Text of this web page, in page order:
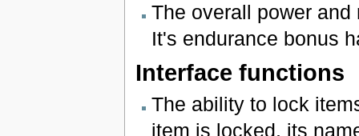
The overall power
It's endurance bonus
Interface functions
The ability to lock
item is locked, its